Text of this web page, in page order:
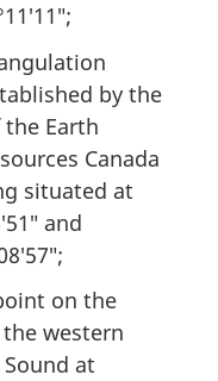
by the
Earth
Canada
situated at
and
on the
western
at